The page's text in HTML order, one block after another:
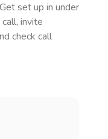
set up in under
invite
check call